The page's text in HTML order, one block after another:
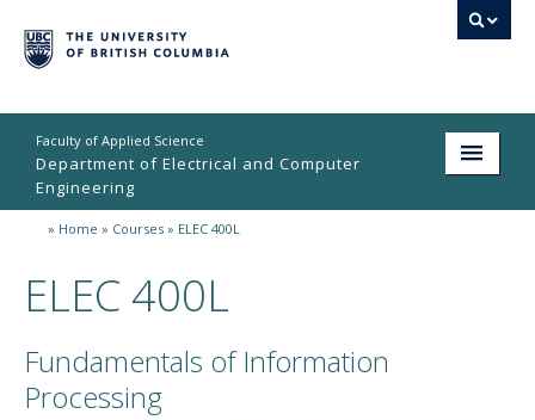
Faculty of Applied Science
Department of Electrical and Computer
Engineering
Home
Undergraduate
Research
» Home » Courses » ELEC 400L
ELEC 400L
Fundamentals of Information
Processing